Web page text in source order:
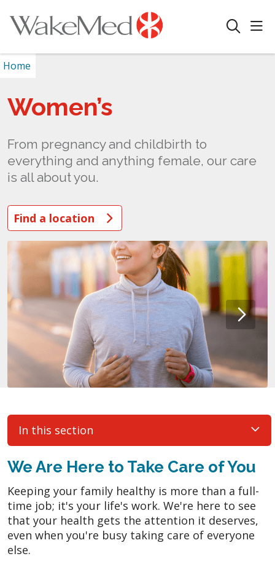
search
Home
Women’s
From pregnancy and childbirth to
everything and anything female, our care
is all about you.
Find a location
In this section
We Are Here to Take Care of You
Keeping your family healthy is more than a full-
time job; it's your life's work. We're here to see
that your health gets the attention it deserves,
even when you're busy taking care of everyone
else.